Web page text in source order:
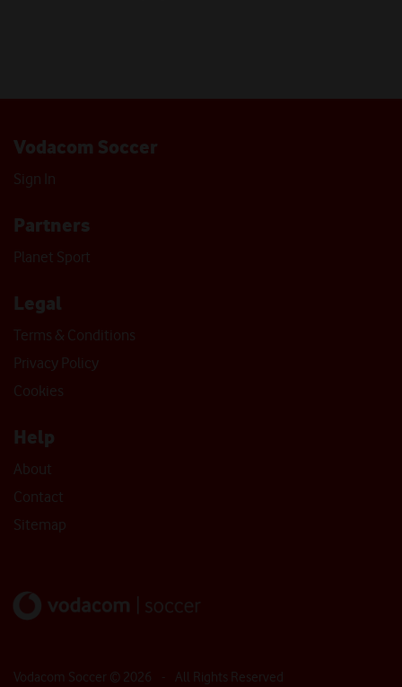
Vodacom Soccer
Sign In
Partners
Planet Sport
Legal
Terms & Conditions
Privacy Policy
Cookies
Help
About
Contact
Sitemap
Vodacom Soccer © 2026 - All Rights Reserved